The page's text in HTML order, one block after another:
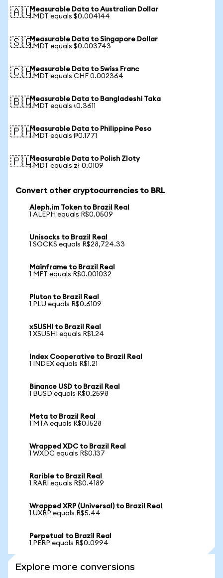
🇦🇺Measurable Data to Australian Dollar
1 MDT equals $0.004144
🇸🇬Measurable Data to Singapore Dollar
1 MDT equals $0.003743
🇨🇭Measurable Data to Swiss Franc
1 MDT equals CHF 0.002364
🇧🇩Measurable Data to Bangladeshi Taka
1 MDT equals ৳0.3611
🇵🇭Measurable Data to Philippine Peso
1 MDT equals ₱0.1771
🇵🇱Measurable Data to Polish Zloty
1 MDT equals zł 0.0109
Convert other cryptocurrencies to BRL
Aleph.im Token to Brazil Real
1 ALEPH equals R$0.0509
Unisocks to Brazil Real
1 SOCKS equals R$28,724.33
Mainframe to Brazil Real
1 MFT equals R$0.001032
Pluton to Brazil Real
1 PLU equals R$0.6109
xSUSHI to Brazil Real
1 XSUSHI equals R$1.24
Index Cooperative to Brazil Real
1 INDEX equals R$1.21
Binance USD to Brazil Real
1 BUSD equals R$0.2598
Meta to Brazil Real
1 MTA equals R$0.1528
Wrapped XDC to Brazil Real
1 WXDC equals R$0.137
Rarible to Brazil Real
1 RARI equals R$0.4189
Wrapped XRP (Universal) to Brazil Real
1 UXRP equals R$5.44
Perpetual to Brazil Real
1 PERP equals R$0.0994
Explore more conversions